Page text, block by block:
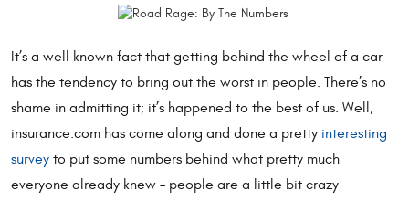
It’s a well known fact that getting behind the wheel of a car
has the tendency to bring out the worst in people. There’s no
shame in admitting it; it’s happened to the best of us. Well,
insurance.com has come along and done a pretty interesting
survey to put some numbers behind what pretty much
everyone already knew – people are a little bit crazy